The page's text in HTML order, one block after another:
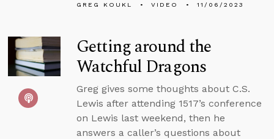
GREG KOUKL VIDEO 11/06/2023
Getting around the
Watchful Dragons
Greg gives some thoughts about C.S.
Lewis after attending 1517’s conference
on Lewis last weekend, then he
answers a caller’s questions about